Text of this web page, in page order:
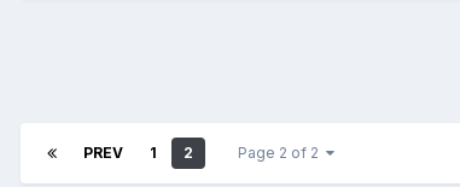
PREV 1 2 Page 2 of 2